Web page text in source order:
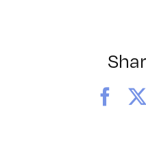
5/21/2015